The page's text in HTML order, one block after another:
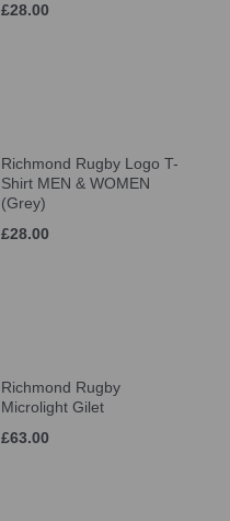
£28.00
Richmond Rugby Logo T-
Shirt MEN & WOMEN
(Grey)
£28.00
Richmond Rugby
Microlight Gilet
£63.00